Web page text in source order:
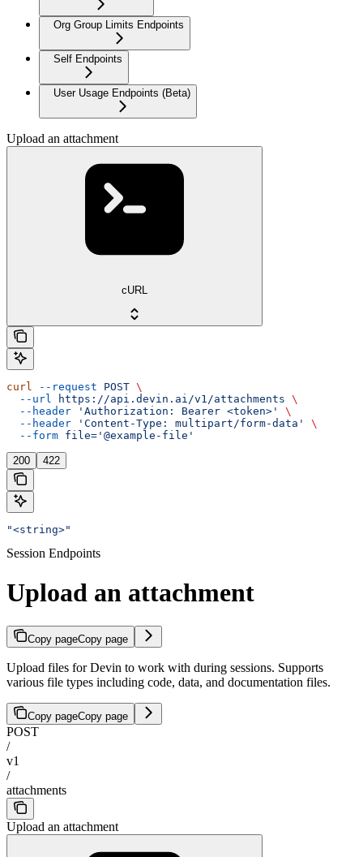
Org Group Limits Endpoints
Self Endpoints
User Usage Endpoints (Beta)
Upload an attachment
cURL
curl --request POST \
  --url
https://api.devin.ai/v1/attachments \
  --header
'Authorization: Bearer <token>'
\
  --header
'Content-Type: multipart/form-data'
\
  --form
file='@example-file'
200 422
"<string>"
Session Endpoints
Upload an attachment
Copy pageCopy page
Upload files for Devin to work with during sessions. Supports
various file types including code, data, and documentation files.
Copy pageCopy page
POST
/
v1
/
attachments
Upload an attachment